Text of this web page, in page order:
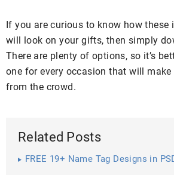
If you are curious to know how
will look on your gifts, then simply
There are plenty of options, so it’s
one for every occasion that will
from the crowd.
Related Posts
FREE 19+ Name Tag Designs in